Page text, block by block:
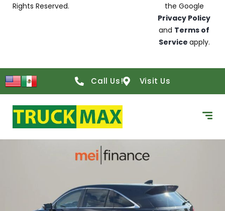
Rights Reserved.
the Google
Privacy Policy
and Terms of
Service apply.
Call Us! Visit Us